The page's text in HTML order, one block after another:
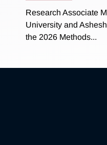
Research Associate
University and
the 2026 Methods...